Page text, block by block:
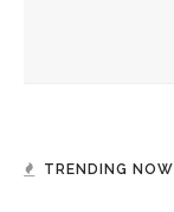
TRENDING NOW